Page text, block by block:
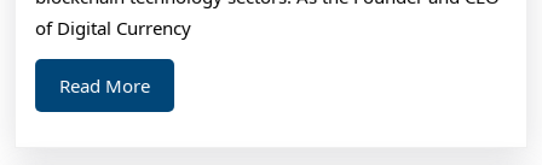
of Digital Currency
Read MoreRead
More